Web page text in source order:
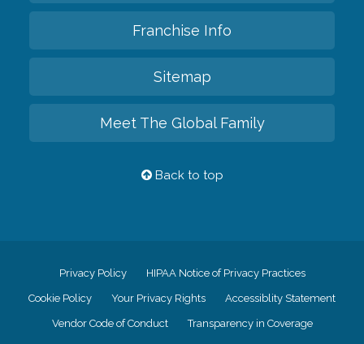
Franchise Info
Sitemap
Meet The Global Family
Back to top
Privacy Policy HIPAA Notice of Privacy Practices
Cookie Policy Your Privacy Rights Accessiblity Statement
Vendor Code of Conduct Transparency in Coverage